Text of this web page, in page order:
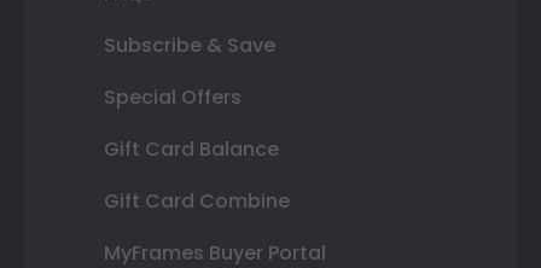
Subscribe & Save
Special Offers
Gift Card Balance
Gift Card Combine
MyFrames Buyer Portal